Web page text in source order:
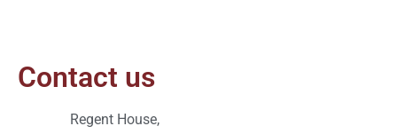
Contact us
Regent House,